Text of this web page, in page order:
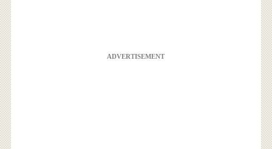
ADVERTISEMENT